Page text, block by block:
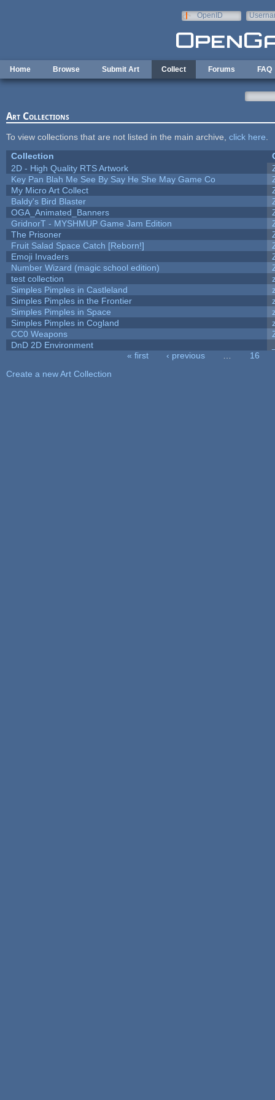
OpenID
Home Browse Submit Art Collect Forums FAQ
Art Collections
To view collections that are not listed in the main archive, click here
Collection
2D - High Quality RTS Artwork
Key Pan Blah Me See By Say He She May Game Co
My Micro Art Collect
Baldy's Bird Blaster
OGA_Animated_Banners
GridnorT - MYSHMUP Game Jam Edition
The Prisoner
Fruit Salad Space Catch [Reborn!]
Emoji Invaders
Number Wizard (magic school edition)
test collection
Simples Pimples in Castleland
Simples Pimples in the Frontier
Simples Pimples in Space
Simples Pimples in Cogland
CC0 Weapons
DnD 2D Environment
« first ‹ previous
16
Create a new Art Collection